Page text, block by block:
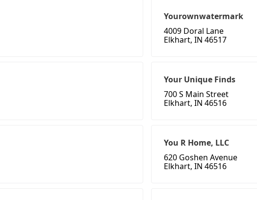
Yourownwatermark
4009 Doral Lane
Elkhart, IN 46517
Your Unique Finds
700 S Main Street
Elkhart, IN 46516
You R Home, LLC
620 Goshen Avenue
Elkhart, IN 46516